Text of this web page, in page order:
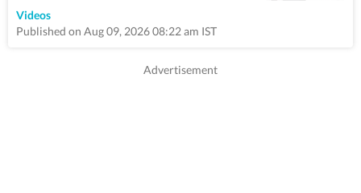
Videos
Published on Aug 09, 2026 08:22 am IST